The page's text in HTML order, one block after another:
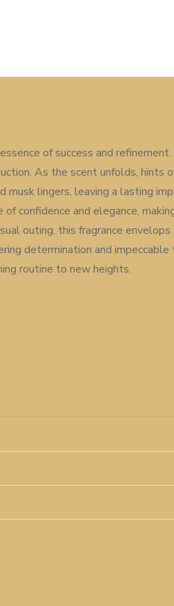
of success and
As the scent unfolds, hints
musk lingers, leaving a lasting
confidence and elegance,
outing, this fragrance envelops
determination and
routine to new heights.